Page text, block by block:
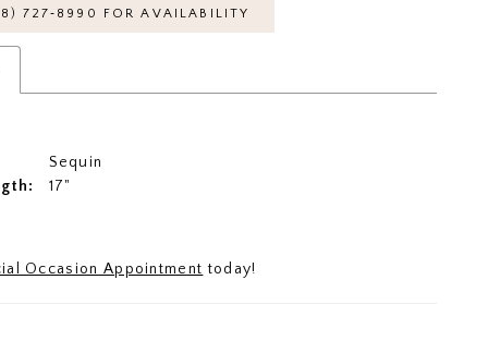
727‑8990 FOR AVAILABILITY
Sequin
17"
Occasion Appointment today!